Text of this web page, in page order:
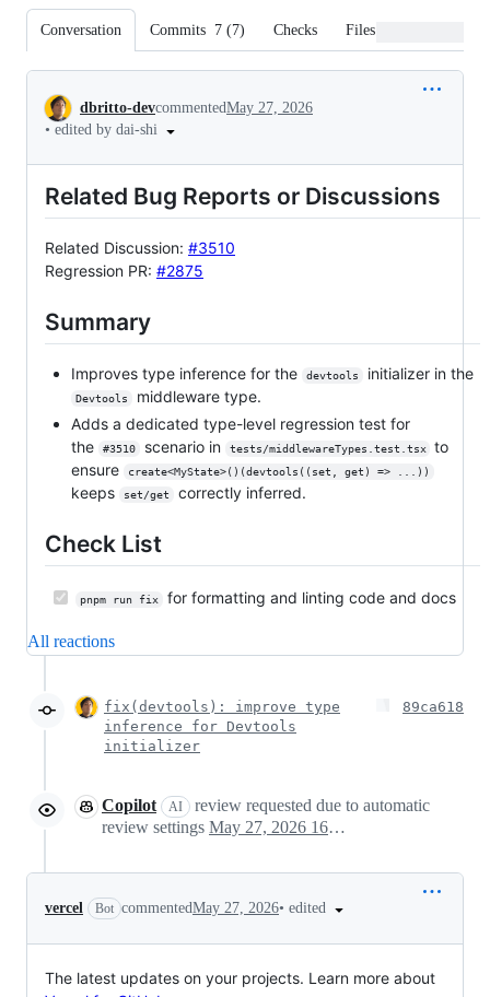
Conversation Commits 7 (7) Checks Files changed
Conversation
dbritto-devcommentedMay 27, 2026
• edited by dai-shi
Related Bug Reports or Discussions
Related Discussion: #3510
Regression PR: #2875
Summary
Improves type inference for the devtools initializer in the
Devtools
middleware type.
Adds a dedicated type-level regression test for
the
#3510 scenario in tests/middlewareTypes.test.tsx
to
ensure
create<MyState>()(devtools((set, get) => ...))
keeps set/get correctly inferred.
Check List
pnpm run fix for formatting and linting code and docs
All reactions
fix(devtools): improve type
inference for Devtools
initializer
89ca618
Copilot AI
review requested due to automatic
review settings
May 27, 2026 16:01
vercel Bot commentedMay 27, 2026• edited
The latest updates on your projects. Learn more about